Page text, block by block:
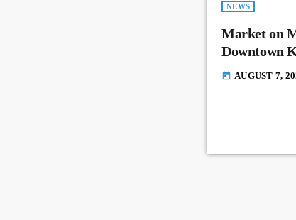
NEWS
Market on
Downtown
today AUGUST 7,